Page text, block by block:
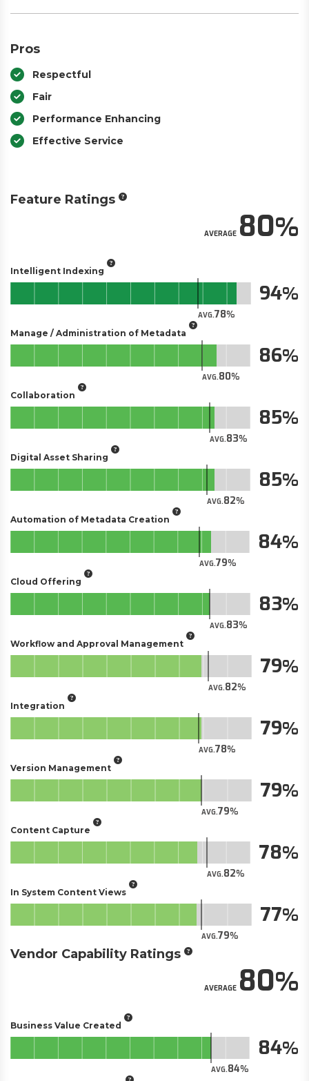
Pros
Respectful
Fair
Performance Enhancing
Effective Service
Feature Ratings
AVERAGE80
Intelligent Indexing
AVG.78
94
Manage / Administration of Metadata
AVG.80
86
Collaboration
AVG.83
85
Digital Asset Sharing
AVG.82
85
Automation of Metadata Creation
AVG.79
84
Cloud Offering
AVG.83
83
Workflow and Approval Management
AVG.82
79
Integration
AVG.78
79
Version Management
AVG.79
79
Content Capture
AVG.82
78
In System Content Views
AVG.79
77
Vendor Capability Ratings
AVERAGE80
Business Value Created
AVG.84
84